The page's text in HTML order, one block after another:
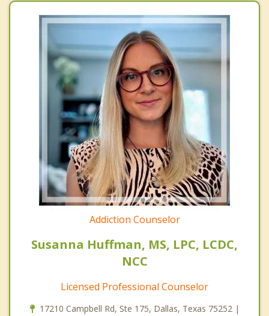
Addiction Counselor
Susanna Huffman, MS, LPC, LCDC,
NCC
Licensed Professional Counselor
17210 Campbell Rd, Ste 175, Dallas, Texas 75252 |